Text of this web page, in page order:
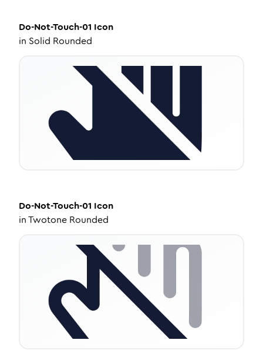
Do-Not-Touch-01 Icon
in Solid Rounded
Do-Not-Touch-01 Icon
inTwotone Rounded